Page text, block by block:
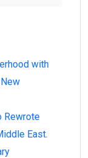
with
Rewrote
East.